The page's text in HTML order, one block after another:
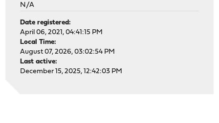
N/A
Date registered:
April 06, 2021, 04:41:15 PM
Local Time:
August 07, 2026, 03:02:54 PM
Last active:
December 15, 2025, 12:42:03 PM